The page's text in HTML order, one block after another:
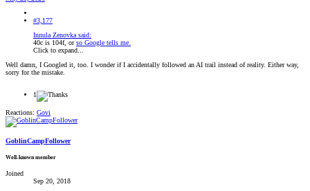
#3,177
Innula Zenovka said:
40c is 104f, orso Google tells me.
Click to expand...
Well damn, I Googled it, too. I wonder if I accidentally followed an AI trail instead of reality. Either way,
sorry for the mistake.
1
Reactions: Govi
GoblinCampFollower
Well-known member
Joined
Sep 20, 2018